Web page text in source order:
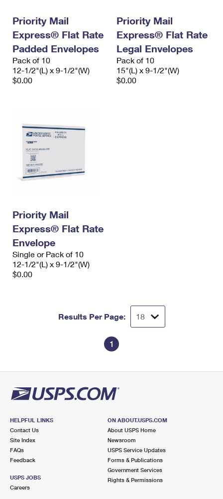
Priority Mail
Express® Flat Rate
Padded Envelopes
Pack of 10
12-1/2"(L) x 9-1/2"(W)
$0.00
Priority Mail
Express® Flat Rate
Legal Envelopes
Pack of 10
15"(L) x 9-1/2"(W)
$0.00
Priority Mail
Express® Flat Rate
Envelope
Single or Pack of 10
12-1/2"(L) x 9-1/2"(W)
$0.00
Results Per Page:
1
HELPFUL LINKS
Contact Us
Site Index
FAQs
Feedback
USPS JOBS
Careers
ON ABOUT.USPS.COM
About USPS Home
Newsroom
USPS Service Updates
Forms & Publications
Government Services
Rights & Permissions